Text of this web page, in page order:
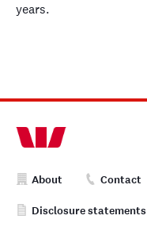
years.
About Contact
Disclosure statements